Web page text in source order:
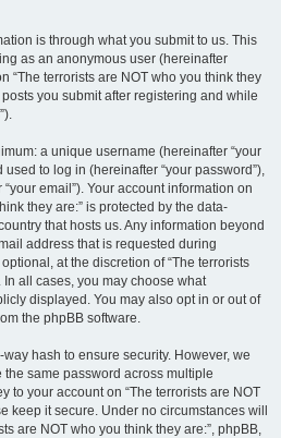
is through what you submit to us. This
as an anonymous user (hereinafter
“The terrorists are NOT who you think they
posts you submit after registering and while
a unique username (hereinafter “your
to log in (hereinafter “your password”),
email”). Your account information on
they are:” is protected by the data-
that hosts us. Any information beyond
address that is requested during
at the discretion of “The terrorists
all cases, you may choose what
displayed. You may also opt in or out of
the phpBB software.
hash to ensure security. However, we
same password across multiple
to your account on “The terrorists are NOT
keep it secure. Under no circumstances will
are NOT who you think they are:”, phpBB,